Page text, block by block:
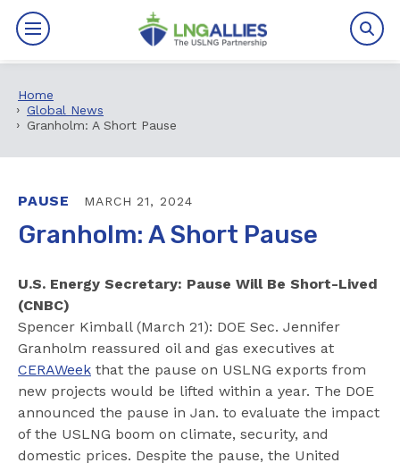
By The Numbers
Benefits
News
Issues
Resources
Events
About
Home
Global News
Granholm: A Short Pause
PAUSE MARCH 21, 2024
Granholm: A Short Pause
U.S. Energy Secretary: Pause Will Be Short-Lived
(CNBC)
Spencer Kimball (March 21): DOE Sec. Jennifer
Granholm reassured oil and gas executives at
CERAWeek that the pause on USLNG exports from
new projects would be lifted within a year. The DOE
announced the pause in Jan. to evaluate the impact
of the USLNG boom on climate, security, and
domestic prices. Despite the pause, the United